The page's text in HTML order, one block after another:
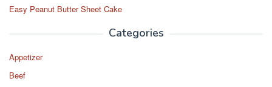
Easy Peanut Butter Sheet Cake
Categories
Appetizer
Beef